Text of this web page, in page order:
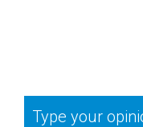
Type your